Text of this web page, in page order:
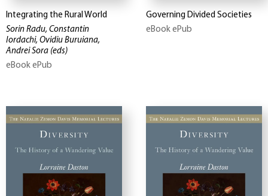
Integrating the Rural World
Sorin Radu, Constantin
Iordachi, Ovidiu Buruiana,
Andrei Sora (eds)
eBook ePub
Governing Divided Societies
eBook ePub